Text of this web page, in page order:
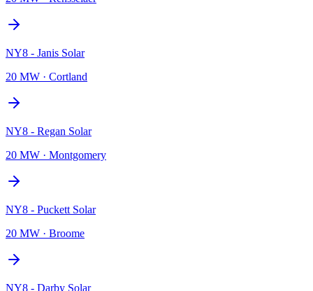
NY8 - Janis Solar
20 MW · Cortland
NY8 - Regan Solar
20 MW · Montgomery
NY8 - Puckett Solar
20 MW · Broome
NY8 - Darby Solar